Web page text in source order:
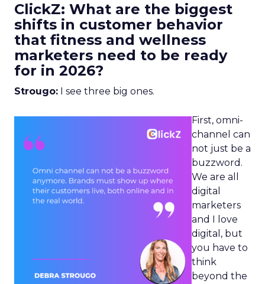
ClickZ: What are the biggest
shifts in customer behavior
that fitness and wellness
marketers need to be ready
for in 2026?
Strougo: I see three big ones.
First, omni-
channel can
not just be a
buzzword.
We are all
digital
marketers
and I love
digital, but
you have to
think
beyond the